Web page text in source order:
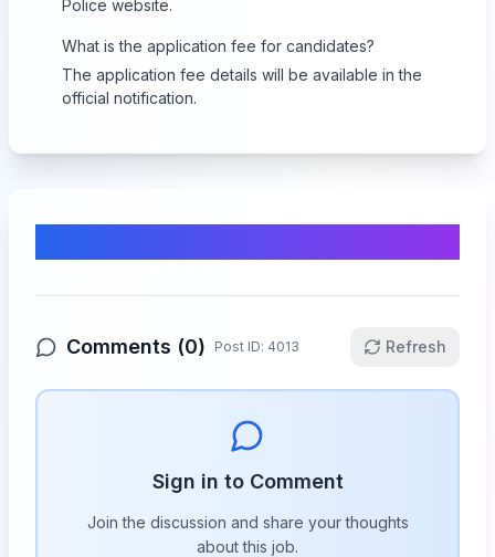
Police website.
What is the application fee for candidates?
The application fee details will be available in the
official notification.
Comments (0) Post ID: 4013 Refresh
Sign in to Comment
Join the discussion and share your thoughts
about this job.